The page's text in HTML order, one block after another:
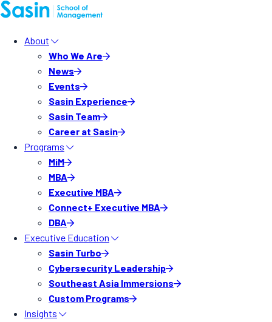
About
Who We Are
News
Events
Sasin Experience
Sasin Team
Career at Sasin
Programs
MiM
MBA
Executive MBA
Connect+ Executive MBA
DBA
Executive Education
Sasin Turbo
Cybersecurity Leadership
Southeast Asia Immersions
Custom Programs
Insights